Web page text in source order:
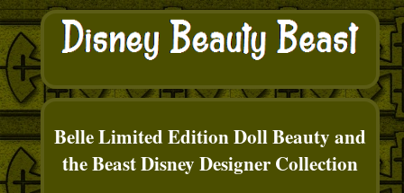
Belle Limited Edition Doll Beauty and
the Beast Disney Designer Collection